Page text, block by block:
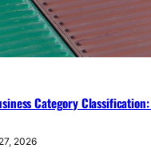
Category
2026